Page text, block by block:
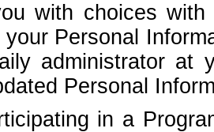
with choices
Personal
administrator at
Personal
in a